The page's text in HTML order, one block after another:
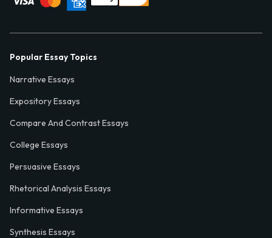
Popular Essay Topics
Narrative Essays
Expository Essays
Compare And Contrast Essays
College Essays
Persuasive Essays
Rhetorical Analysis Essays
Informative Essays
Synthesis Essays